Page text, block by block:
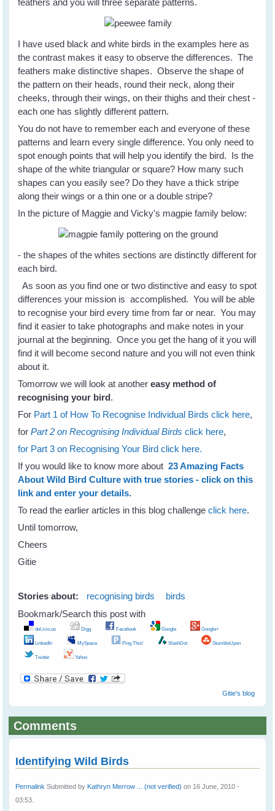
I have used black and white birds in the examples here as
the contrast makes it easy to observe the differences. The
feathers make distinctive shapes. Observe the shape of
the pattern on their heads, round their neck, along their
cheeks, through their wings, on their thighs and their chest -
each one has slightly different pattern.
You do not have to remember each and everyone of these
patterns and learn every single difference. You only need to
spot enough points that will help you identify the bird. Is the
shape of the white triangular or square? How many such
shapes can you easily see? Do they have a thick stripe
along their wings or a thin one or a double stripe?
In the picture of Maggie and Vicky's magpie family below:
- the shapes of the whites sections are distinctly different for
each bird.
As soon as you find one or two distinctive and easy to spot
differences your mission is accomplished. You will be able
to recognise your bird every time from far or near. You may
find it easier to take photographs and make notes in your
journal at the beginning. Once you get the hang of it you will
find it will become second nature and you will not even think
about it.
Tomorrow we will look at another easy method of
recognising your bird.
For Part 1 of How To Recognise Individual Birds click here,
for Part 2 on Recognising Individual Birds click here,
for Part 3 on Recognising Your Bird click here.
If you would like to know more about23 Amazing Facts
About Wild Bird Culture with true stories - click on this
link and enter your details.
To read the earlier articles in this blog challengeclick here.
Until tomorrow,
Cheers
Gitie
Stories about: recognising birds
birds
Bookmark/Search this post with
del.icio.us Digg Facebook Google Google+
LinkedIn MySpace Ping This! SlashDot StumbleUpon
Twitter Yahoo
Gitie's blog
Comments
Identifying Wild Birds
Permalink Submitted by Kathryn Merrow ... (not verified) on 16 June, 2010 -
03:53.